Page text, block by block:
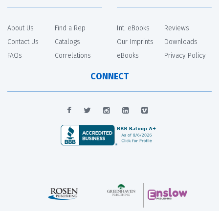
About Us
Contact Us
FAQs
Find a Rep
Catalogs
Correlations
Int. eBooks
Our Imprints
eBooks
Reviews
Downloads
Privacy Policy
CONNECT